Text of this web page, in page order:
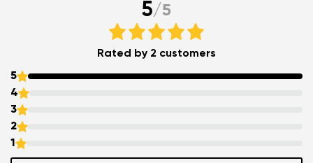
5/5
Rated by 2 customers
5
4
3
2
1